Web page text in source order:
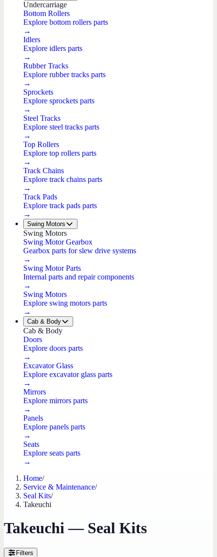
Undercarriage
Bottom Rollers
Explore bottom rollers parts
→
Idlers
Explore idlers parts
→
Rubber Tracks
Explore rubber tracks parts
→
Sprockets
Explore sprockets parts
→
Steel Tracks
Explore steel tracks parts
→
Top Rollers
Explore top rollers parts
→
Track Chains
Explore track chains parts
→
Track Pads
Explore track pads parts
→
Swing Motors
Swing Motors
Swing Motor Gearbox
Gearbox parts for slew drive systems
→
Swing Motor Parts
Internal parts and repair components
→
Swing Motors
Explore swing motors parts
→
Cab & Body
Cab & Body
Doors
Explore doors parts
→
Excavator Glass
Explore excavator glass parts
→
Mirrors
Explore mirrors parts
→
Panels
Explore panels parts
→
Seats
Explore seats parts
→
Home/
Service & Maintenance/
Seal Kits/
Takeuchi
Takeuchi — Seal Kits
Filters